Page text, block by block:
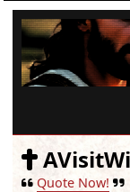
Quote Now!